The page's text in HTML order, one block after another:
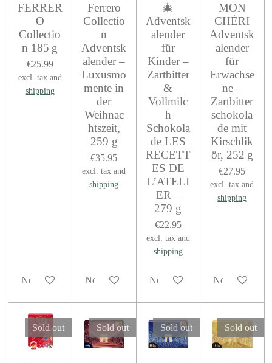
FERRER
O
Collectio
n 185 g
€25.99
excl. tax and
shipping
Notify me when available
Ferrero
Collectio
n
Adventsk
alender –
Luxusmo
mente in
der
Weihnac
htszeit,
259 g
€35.95
excl. tax and
shipping
Notify me when available
🎄
Adventsk
alender
für
Kinder –
Zartbitter
&
Vollmilc
h
Schokola
de LES
RECETT
ES DE
L’ATELI
ER –
279 g
€22.95
excl. tax and
shipping
Notify me when available
MON
CHÉRI
Adventsk
alender
für
Erwachse
ne –
Zartbitter
schokola
de mit
Kirschlik
ör, 252 g
€27.95
excl. tax and
shipping
Notify me
Sold out Sold out Sold out Sold out